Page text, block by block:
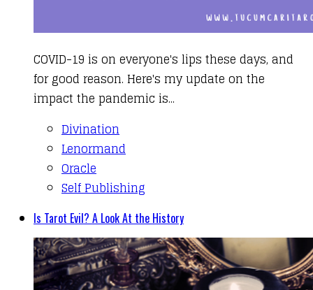
COVID-19 is on everyone's lips these days, and
for good reason. Here's my update on the
impact the pandemic is...
Divination
Lenormand
Oracle
Self Publishing
Is Tarot Evil? A Look At the History